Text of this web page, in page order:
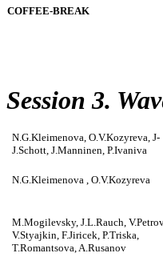
COFFEE-BREAK
Session 3.
N.G.Kleimenova, O.V.Kozyreva, J-
J.Schott, J.Manninen, P.Ivaniva
N.G.Kleimenova , O.V.Kozyreva
M.Mogilevsky, J.L.Rauch,
V.Styajkin, F.Jiricek, P.Triska,
T.Romantsova, A.Rusanov